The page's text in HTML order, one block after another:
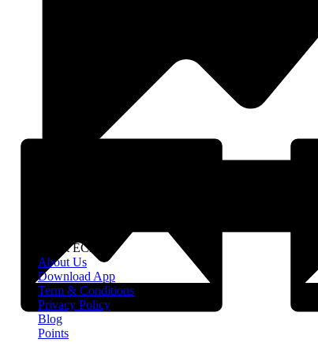
About EClife
About Us
Download App
Term & Conditions
Privacy Policy
Blog
Points